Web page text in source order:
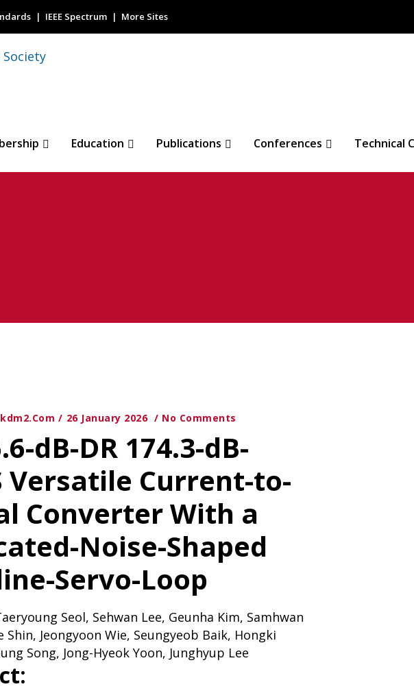
IEEE Spectrum More Sites
Education Publications Conferences Technical
26 January 2026 No Comments
dB-DR 174.3-dB-
Versatile Current-to-
Converter With a
Noise-Shaped
Servo-Loop
Seol, Sehwan Lee, Geunha Kim, Samhwan
Shin, Jeongyoon Wie, Seungyeob Baik, Hongki
Song, Jong-Hyeok Yoon, Junghyup Lee